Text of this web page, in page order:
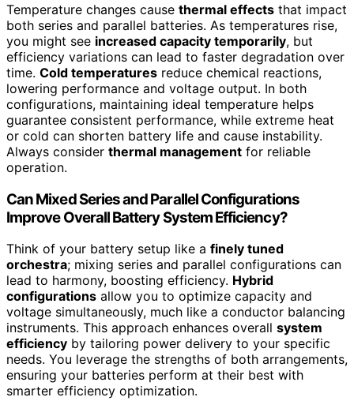
Temperature changes cause thermal effects that impact
both series and parallel batteries. As temperatures rise,
you might see increased capacity temporarily, but
efficiency variations can lead to faster degradation over
time. Cold temperatures reduce chemical reactions,
lowering performance and voltage output. In both
configurations, maintaining ideal temperature helps
guarantee consistent performance, while extreme heat
or cold can shorten battery life and cause instability.
Always consider thermal management for reliable
operation.
Can Mixed Series and Parallel Configurations
Improve Overall Battery System Efficiency?
Think of your battery setup like a finely tuned
orchestra; mixing series and parallel configurations can
lead to harmony, boosting efficiency. Hybrid
configurations allow you to optimize capacity and
voltage simultaneously, much like a conductor balancing
instruments. This approach enhances overall system
efficiency by tailoring power delivery to your specific
needs. You leverage the strengths of both arrangements,
ensuring your batteries perform at their best with
smarter efficiency optimization.